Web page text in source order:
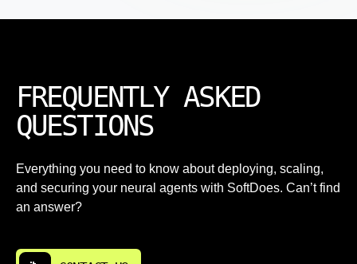
FREQUENTLY ASKED
QUESTIONS
Everything you need to know about deploying, scaling,
and securing your neural agents with SoftDoes. Can’t find
an answer?